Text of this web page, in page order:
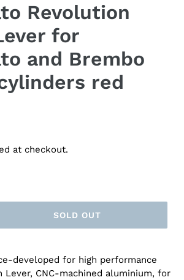
Revolution
for
and Brembo
red
at checkout.
SOLD OUT
developed for high performance
Lever, CNC-machined aluminium, for